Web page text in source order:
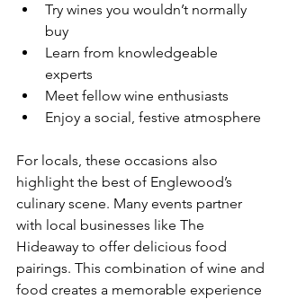
Try wines you wouldn’t normally
buy
Learn from knowledgeable
experts
Meet fellow wine enthusiasts
Enjoy a social, festive atmosphere
For locals, these occasions also
highlight the best of Englewood’s
culinary scene. Many events partner
with local businesses like The
Hideaway to offer delicious food
pairings. This combination of wine and
food creates a memorable experience